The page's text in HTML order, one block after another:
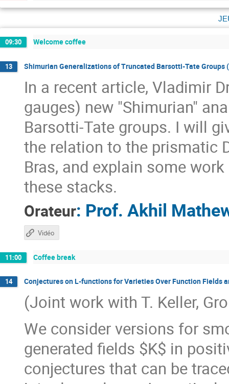
09:30 Welcome coffee
13 Shimurian Generalizations of Truncated Barsotti-Tate Groups
In a recent article, Vladimir
gauges) new "Shimurian"
Barsotti-Tate groups. I will
the relation to the prismatic
Bras, and explain some
these stacks.
Orateur: Prof. Akhil
Vidéo
11:00 Coffee break
14 Conjectures on L-functions for Varieties Over Function Fields
(Joint work with T. Keller,
We consider versions for
generated fields $K$ in
conjectures that can be